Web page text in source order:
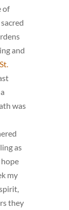
of
and
was
as
my
they